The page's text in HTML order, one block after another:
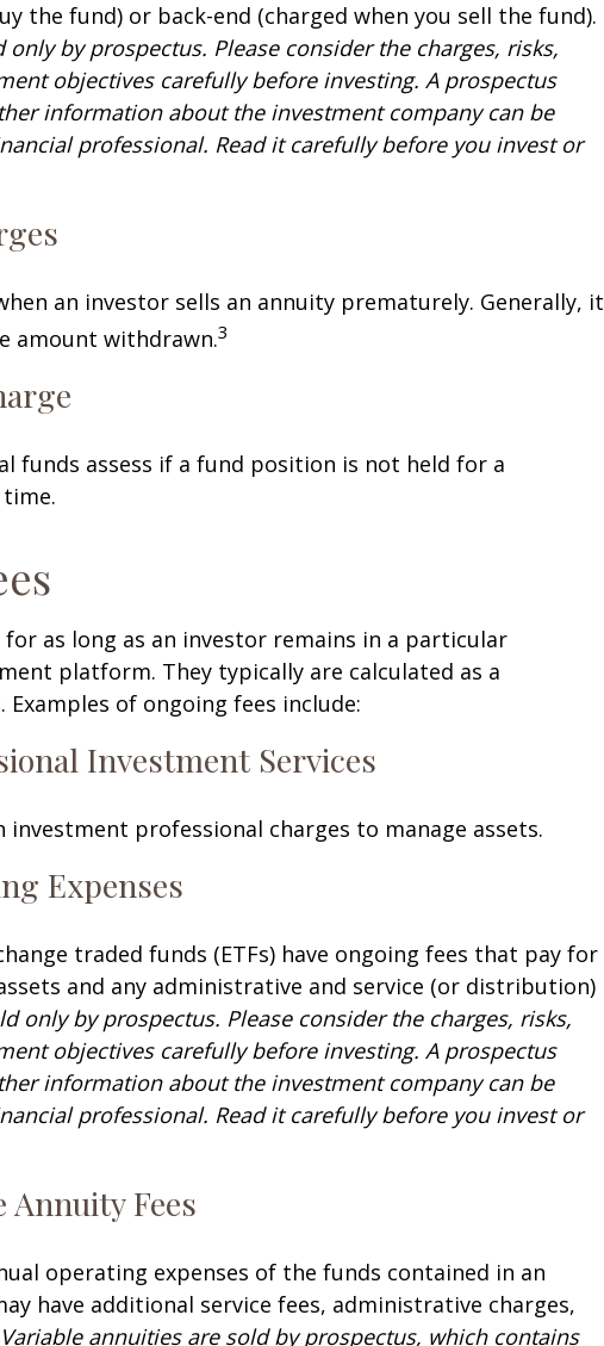
the fund) or back-end (charged when you sell the fund).
by prospectus. Please consider the charges, risks,
objectives carefully before investing. A prospectus
information about the investment company can be
professional. Read it carefully before you invest or
an investor sells an annuity prematurely. Generally, it
amount withdrawn.3
funds assess if a fund position is not held for a
for as long as an investor remains in a particular
platform. They typically are calculated as a
Examples of ongoing fees include:
Investment Services
investment professional charges to manage assets.
Expenses
traded funds (ETFs) have ongoing fees that pay for
and any administrative and service (or distribution)
only by prospectus. Please consider the charges, risks,
objectives carefully before investing. A prospectus
information about the investment company can be
professional. Read it carefully before you invest or
Annuity Fees
operating expenses of the funds contained in an
have additional service fees, administrative charges,
Variable annuities are sold by prospectus, which contains